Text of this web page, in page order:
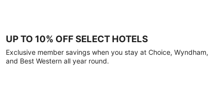
UP TO 10% OFF SELECT HOTELS
Exclusive member savings when you stay at Choice, Wyndham,
and Best Western all year round.